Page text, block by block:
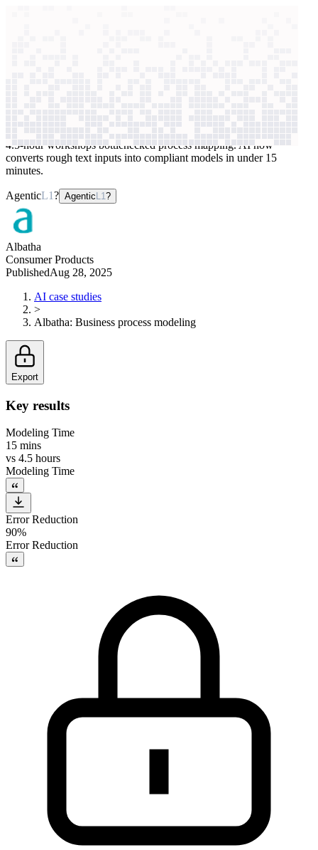
4.5-hour workshops bottlenecked process mapping. AI now
converts rough text inputs into compliant models in under 15
minutes.
AgenticL1? Agentic L1 ?
Albatha
Consumer Products
PublishedAug 28, 2025
AI case studies
>
Albatha: Business process modeling
Export
Key results
Modeling Time
15 mins
vs 4.5 hours
Modeling Time
Error Reduction
90%
Error Reduction